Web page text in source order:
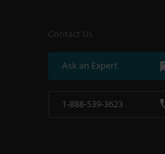
Contact Us
Ask an Expert
1-888-539-3623